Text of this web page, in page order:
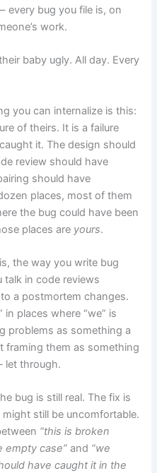
every bug you file is, on
work.
baby ugly. All day. Every
you can internalize is this:
of theirs. It is a failure
it. The design should
review should have
should have
places, most of them
the bug could have been
places are yours.
the way you write bug
talk in code reviews
a postmortem changes.
places where “we” is
problems as something a
framing them as something
through.
bug is still real. The fix is
still be uncomfortable.
“this is broken
empty case” and “we
have caught it in the